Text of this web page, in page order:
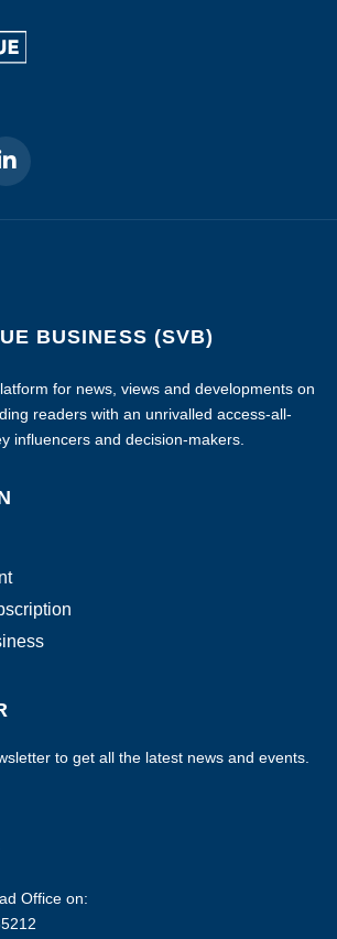
BUSINESS (SVB)
for news, views and developments on
readers with an unrivalled access-all-
influencers and decision-makers.
to get all the latest news and events.
Office on: